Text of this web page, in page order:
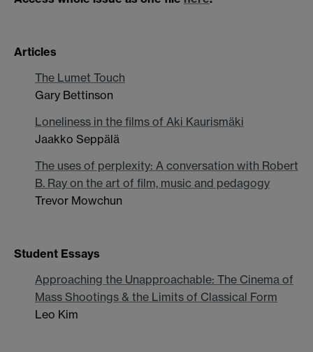
Articles
The Lumet Touch
Gary Bettinson
Loneliness in the films of Aki Kaurismäki
Jaakko Seppälä
The uses of perplexity: A conversation with Robert
B. Ray on the art of film, music and pedagogy
Trevor Mowchun
Student Essays
Approaching the Unapproachable: The Cinema of
Mass Shootings & the Limits of Classical Form
Leo Kim